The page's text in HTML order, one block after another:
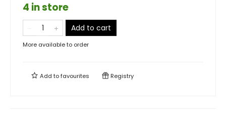
4 in store
Add to cart
More available to order
Add tofavourites Registry